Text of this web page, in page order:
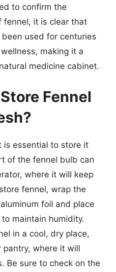
to confirm the
fennel, it is clear that
used for centuries
making it a
medicine cabinet.
Fennel
is essential to store it
of the fennel bulb can
where it will keep
fennel, wrap the
foil and place
maintain humidity.
in a cool, dry place,
pantry, where it will
Be sure to check on the